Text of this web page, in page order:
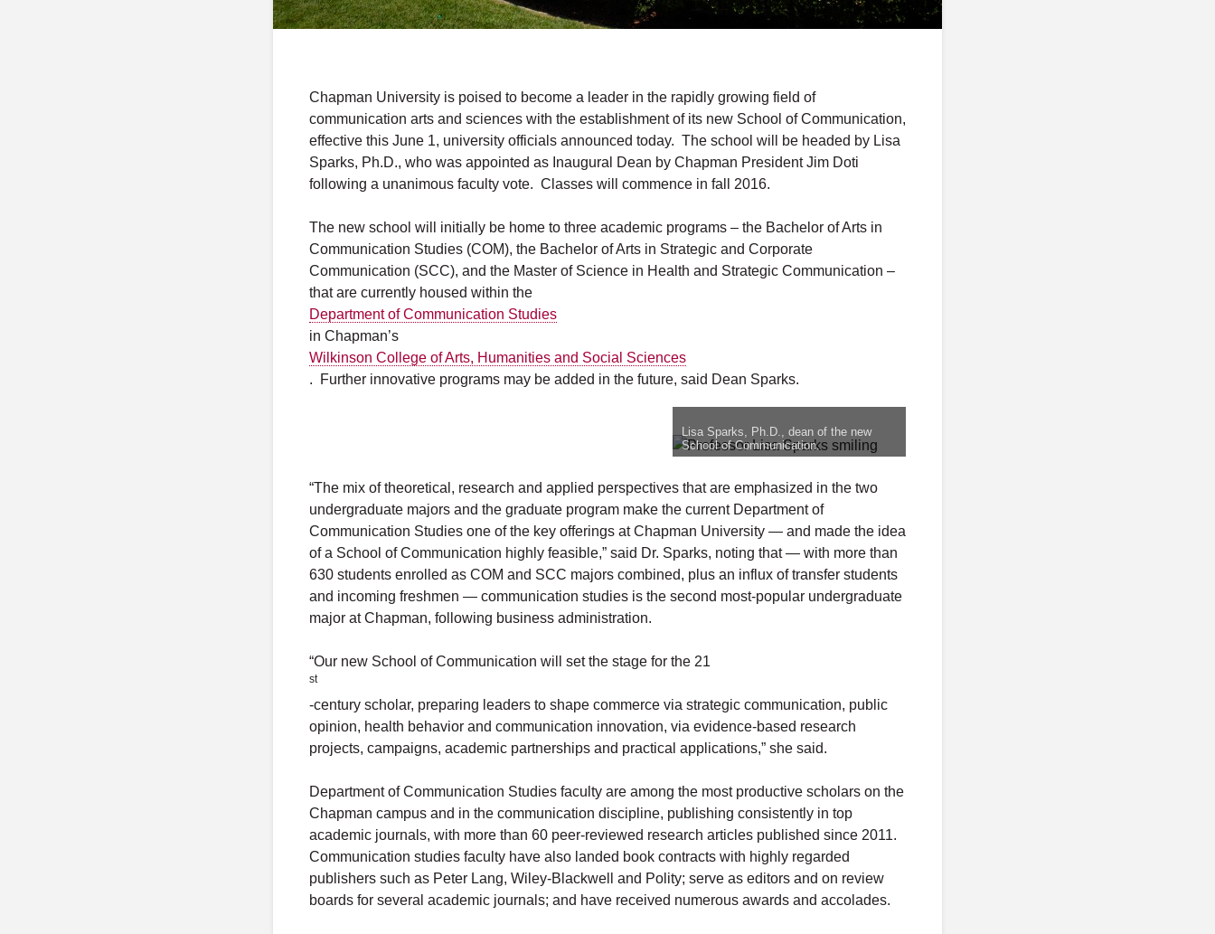
Chapman University is poised to become a leader in the rapidly growing field of
communication arts and sciences with the establishment of its new School of Communication,
effective this June 1, university officials announced today. The school will be headed by Lisa
Sparks, Ph.D., who was appointed as Inaugural Dean by Chapman President Jim Doti
following a unanimous faculty vote. Classes will commence in fall 2016.
The new school will initially be home to three academic programs – the Bachelor of Arts in
Communication Studies (COM), the Bachelor of Arts in Strategic and Corporate
Communication (SCC), and the Master of Science in Health and Strategic Communication –
that are currently housed within the
Department of Communication Studies
in Chapman’s
Wilkinson College of Arts, Humanities and Social Sciences
. Further innovative programs may be added in the future, said Dean Sparks.
Lisa Sparks, Ph.D., dean of the new
School of Communication.
“The mix of theoretical, research and applied perspectives that are emphasized in the two
undergraduate majors and the graduate program make the current Department of
Communication Studies one of the key offerings at Chapman University — and made the idea
of a School of Communication highly feasible,” said Dr. Sparks, noting that — with more than
630 students enrolled as COM and SCC majors combined, plus an influx of transfer students
and incoming freshmen — communication studies is the second most-popular undergraduate
major at Chapman, following business administration.
“Our new School of Communication will set the stage for the 21
st
-century scholar, preparing leaders to shape commerce via strategic communication, public
opinion, health behavior and communication innovation, via evidence-based research
projects, campaigns, academic partnerships and practical applications,” she said.
Department of Communication Studies faculty are among the most productive scholars on the
Chapman campus and in the communication discipline, publishing consistently in top
academic journals, with more than 60 peer-reviewed research articles published since 2011.
Communication studies faculty have also landed book contracts with highly regarded
publishers such as Peter Lang, Wiley-Blackwell and Polity; serve as editors and on review
boards for several academic journals; and have received numerous awards and accolades.